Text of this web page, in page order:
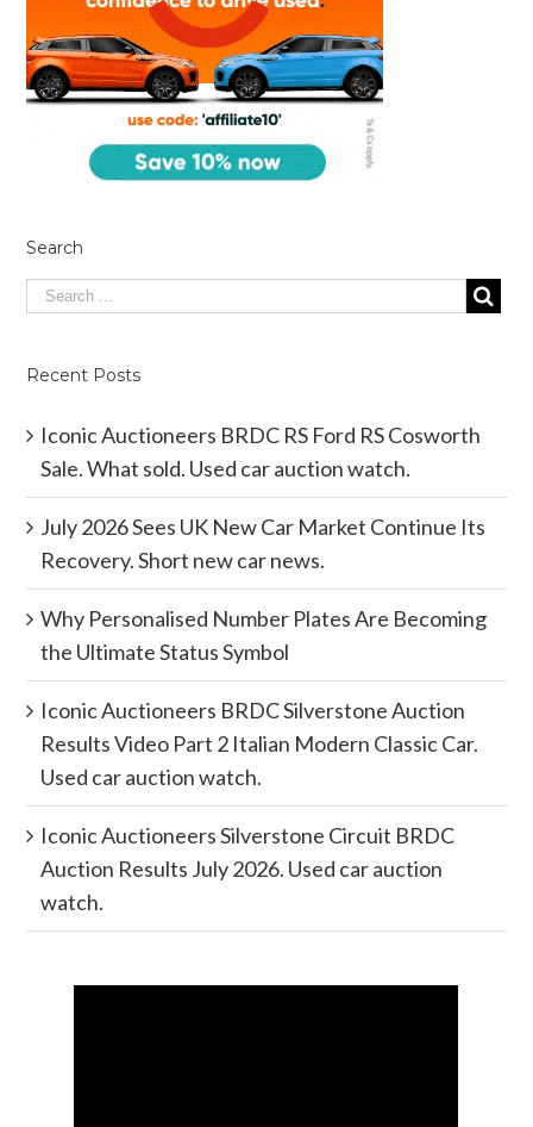
Search
Recent Posts
Iconic Auctioneers BRDC RS Ford RS Cosworth
Sale. What sold. Used car auction watch.
July 2026 Sees UK New Car Market Continue Its
Recovery. Short new car news.
Why Personalised Number Plates Are Becoming
the Ultimate Status Symbol
Iconic Auctioneers BRDC Silverstone Auction
Results Video Part 2 Italian Modern Classic Car.
Used car auction watch.
Iconic Auctioneers Silverstone Circuit BRDC
Auction Results July 2026. Used car auction
watch.